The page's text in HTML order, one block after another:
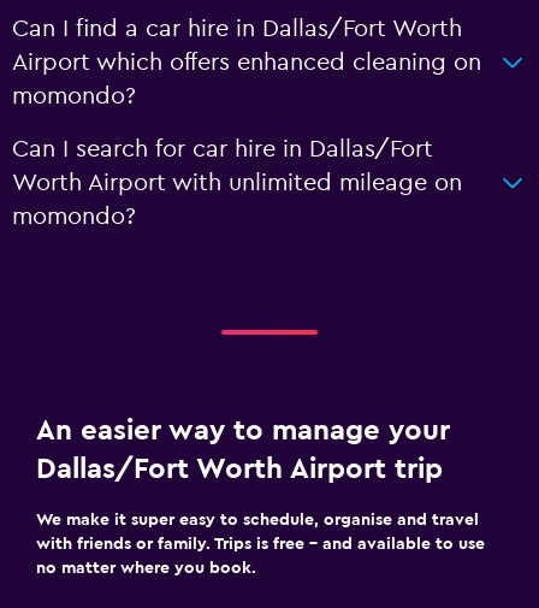
Can I find a car hire in Dallas/Fort Worth
Airport which offers enhanced cleaning on
momondo?
Can I search for car hire in Dallas/Fort
Worth Airport with unlimited mileage on
momondo?
An easier way to manage your
Dallas/Fort Worth Airport trip
We make it super easy to schedule, organise and travel
with friends or family. Trips is free – and available to use
no matter where you book.